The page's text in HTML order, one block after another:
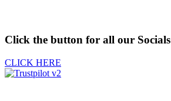
Click the button for all our Socials
CLICK HERE